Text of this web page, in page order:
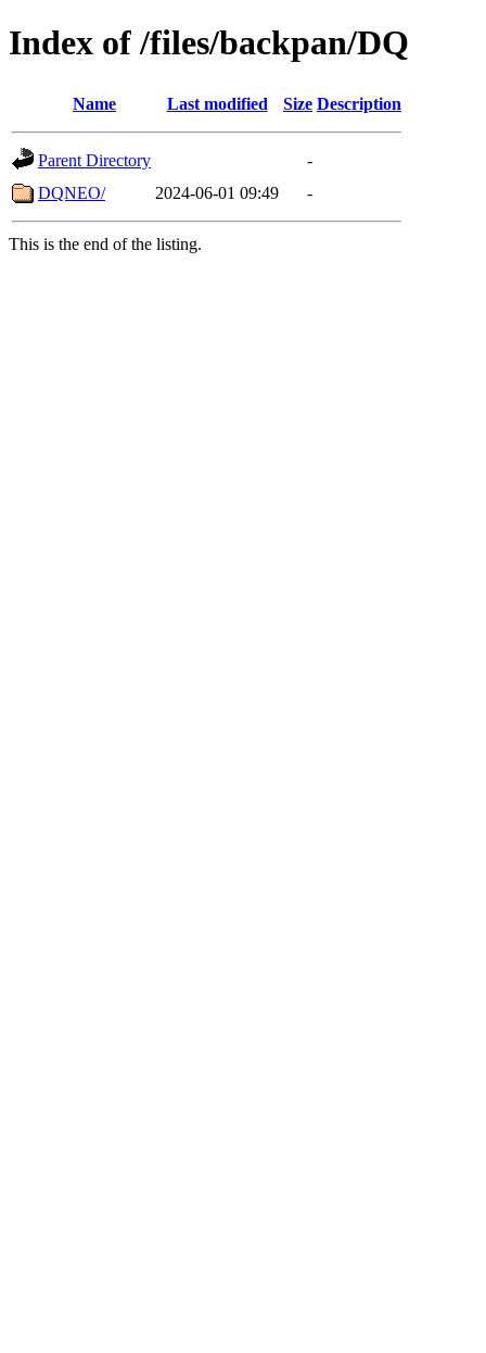
Index of /files/backpan/DQ
Name Last modified Size Description
Parent Directory
-
DQNEO/
2024-06-01 09:49 -
This is the end of the listing.